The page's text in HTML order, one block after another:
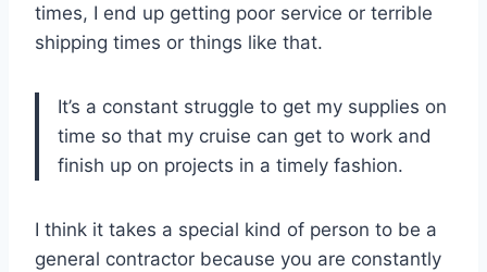
times, I end up getting poor service or terrible
shipping times or things like that.
It’s a constant struggle to get my supplies on
time so that my cruise can get to work and
finish up on projects in a timely fashion.
I think it takes a special kind of person to be a
general contractor because you are constantly